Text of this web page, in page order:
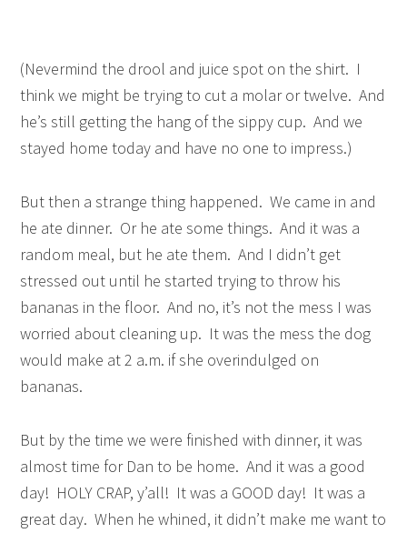
(Nevermind the drool and juice spot on the shirt. I
think we might be trying to cut a molar or twelve. And
he’s still getting the hang of the sippy cup. And we
stayed home today and have no one to impress.)
But then a strange thing happened. We came in and
he ate dinner. Or he ate some things. And it was a
random meal, but he ate them. And I didn’t get
stressed out until he started trying to throw his
bananas in the floor. And no, it’s not the mess I was
worried about cleaning up. It was the mess the dog
would make at 2 a.m. if she overindulged on
bananas.
But by the time we were finished with dinner, it was
almost time for Dan to be home. And it was a good
day! HOLY CRAP, y’all! It was a GOOD day! It was a
great day. When he whined, it didn’t make me want to